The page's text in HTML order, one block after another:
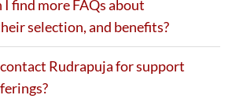
I find more FAQs about
selection, and benefits?
Rudrapuja for support